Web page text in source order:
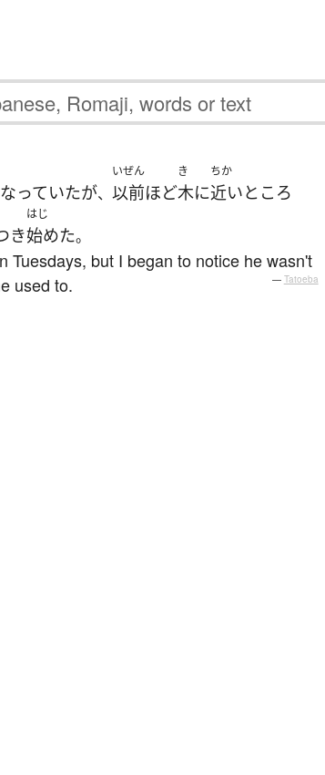
っていたが、
いぜん
以前ほど
き
木に
ちか
近いところ
き
はじ
始めた。
Tuesdays, but I began to notice he wasn't
used to.
— Tatoeba